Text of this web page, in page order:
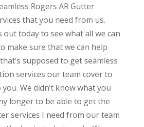
Rogers AR Gutter
that you need from us.
out today to see what all we can
make sure that we can help
supposed to get seamless
services our team cover to
We didn’t know what you
longer to be able to get the
services I need from our team